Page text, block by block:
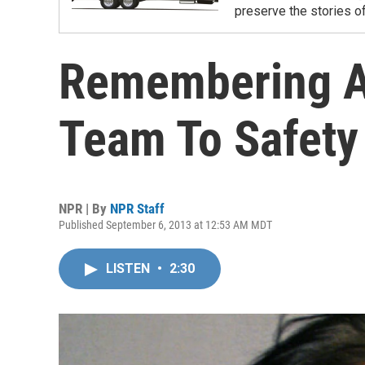
preserve the stories
Remembering
Team To
NPR | By NPR Staff
Published September 6, 2013 at 12:53 AM MDT
LISTEN • 2:30